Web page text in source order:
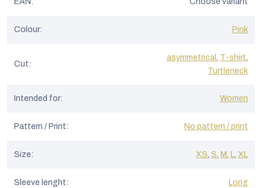
Colour: Pink
Cut:
asymmetrical , T-shirt,
Turtleneck
Intended for: Women
Pattern / Print: No pattern / print
Size: XS, S, M, L, XL
Sleeve lenght: Long